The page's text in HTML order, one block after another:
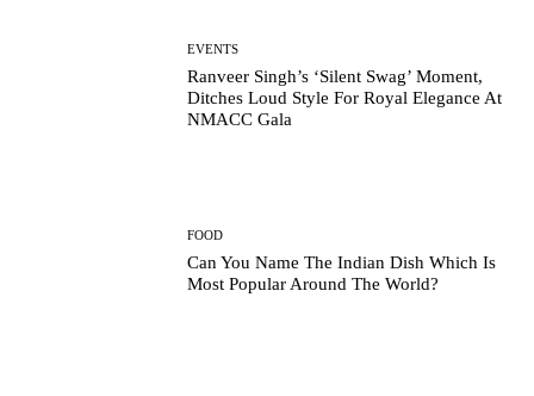
EVENTS
Ranveer Singh’s ‘Silent Swag’ Moment,
Ditches Loud Style For Royal Elegance At
NMACC Gala
FOOD
Can You Name The Indian Dish Which Is
Most Popular Around The World?